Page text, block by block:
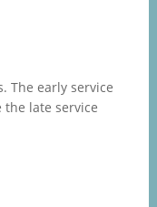
The early service
late service